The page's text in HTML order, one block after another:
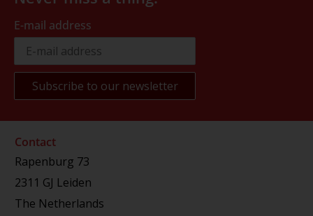
E-mail address
Contact
Rapenburg 73
2311 GJ Leiden
The Netherlands